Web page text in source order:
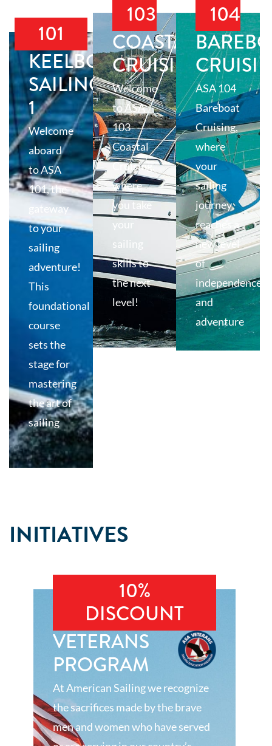
101
KEELBOAT
SAILING
1
Welcome
aboard
to ASA
101, the
gateway
to your
sailing
adventure!
This
foundational
course
sets the
stage for
mastering
the art of
sailing
103
COASTAL
CRUISING
Welcome
to ASA
103
Coastal
Cruising,
where
you take
your
sailing
skills to
the next
level!
104
ASA 104
Bareboat
Cruising,
where
your
sailing
journey
reaches a
new level
of
independence
and
adventure
INITIATIVES
10%
DISCOUNT
VETERANS
PROGRAM
At American Sailing we recognize
the sacrifices made by the brave
men and women who have served